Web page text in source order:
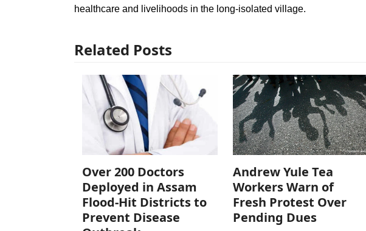
healthcare and livelihoods in the long-isolated village.
Related Posts
Over 200 Doctors
Deployed in Assam
Flood-Hit Districts to
Prevent Disease
Andrew Yule Tea
Workers Warn of
Fresh Protest Over
Pending Dues